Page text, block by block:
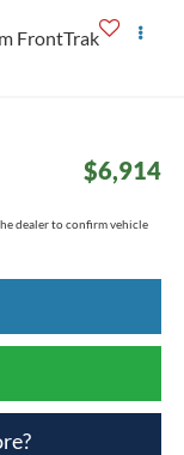
FrontTrak
$6,914
dealer to confirm vehicle